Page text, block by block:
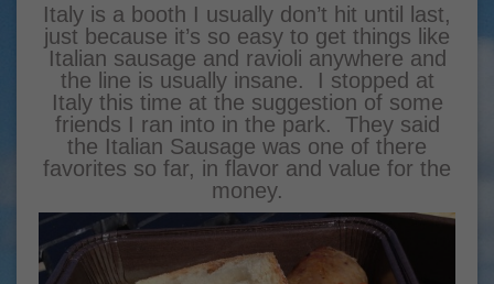
Italy is a booth I usually don’t hit until last,
just because it’s so easy to get things like
Italian sausage and ravioli anywhere and
the line is usually insane. I stopped at
Italy this time at the suggestion of some
friends I ran into in the park. They said
the Italian Sausage was one of there
favorites so far, in flavor and value for the
money.